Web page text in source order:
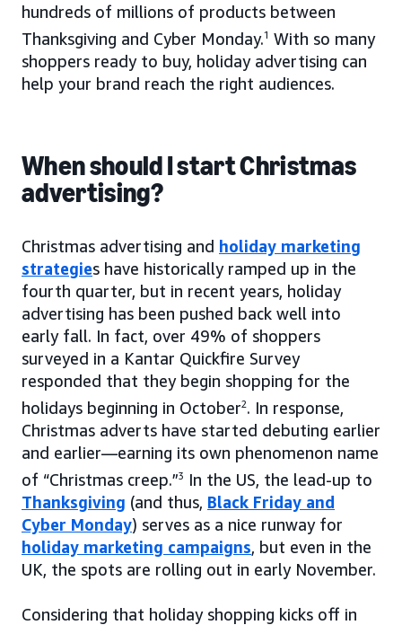
hundreds of millions of products between
Thanksgiving and Cyber Monday.1 With so many
shoppers ready to buy, holiday advertising can
help your brand reach the right audiences.
When should I start Christmas
advertising?
Christmas advertising and holiday marketing
strategies have historically ramped up in the
fourth quarter, but in recent years, holiday
advertising has been pushed back well into
early fall. In fact, over 49% of shoppers
surveyed in a Kantar Quickfire Survey
responded that they begin shopping for the
holidays beginning in October2. In response,
Christmas adverts have started debuting earlier
and earlier—earning its own phenomenon name
of “Christmas creep.”3
In the US, the lead-up to
Thanksgiving (and thus, Black Friday and
Cyber Monday) serves as a nice runway for
holiday marketing campaigns, but even in the
UK, the spots are rolling out in early November.
Considering that holiday shopping kicks off in